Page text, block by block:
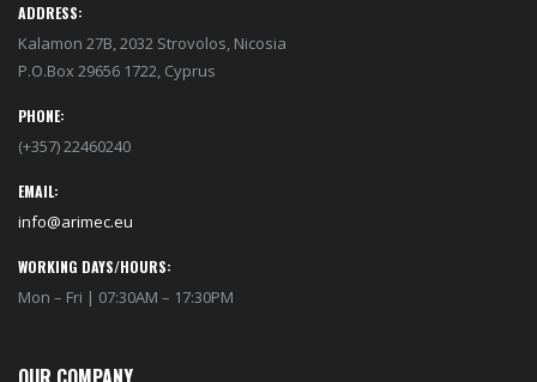
ADDRESS:
Kalamon 27B, 2032 Strovolos, Nicosia
P.O.Box 29656 1722, Cyprus
PHONE:
(+357) 22460240
EMAIL:
info@arimec.eu
WORKING DAYS/HOURS:
Mon – Fri | 07:30AM – 17:30PM